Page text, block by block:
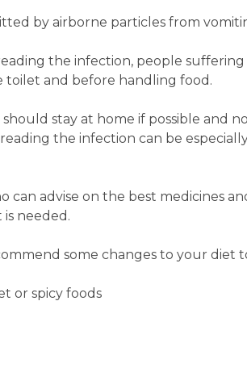
by airborne particles from
the infection, people
and before handling food.
stay at home if possible and
the infection can be
can advise on the best medicines
needed.
some changes to your diet
or spicy foods